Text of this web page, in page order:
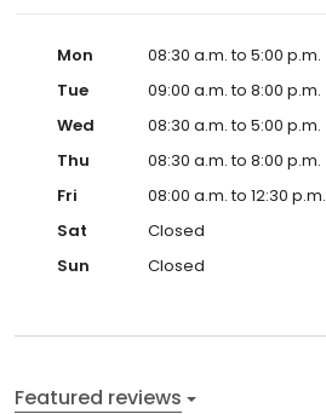
Mon
08:30 a.m. to 5:00 p.m.
Tue
09:00 a.m. to 8:00 p.m.
Wed
08:30 a.m. to 5:00 p.m.
Thu
08:30 a.m. to 8:00 p.m.
Fri
08:00 a.m. to 12:30 p.m.
Sat
Closed
Sun
Closed
Featured reviews